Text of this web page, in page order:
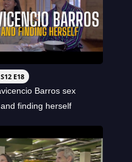
E18
Barros sex
finding herself